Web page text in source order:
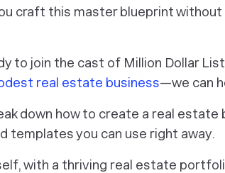
craft this master blueprint
to join the cast of Million Dollar
real estate business—we can
down how to create a real estate
templates you can use right away.
with a thriving real estate